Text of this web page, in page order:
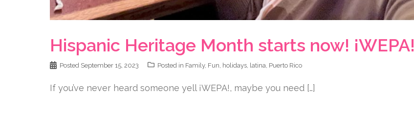
Hispanic Heritage Month starts now! ¡WEPA!
Posted September 15, 2023 Posted in Family, Fun holidays latina Puerto Rico
If you’ve never heard someone yell ¡WEPA!, maybe you need […]